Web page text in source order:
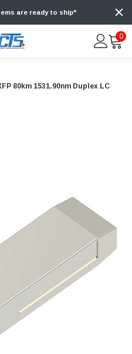
are ready to ship*
0
80km 1531.90nm Duplex LC